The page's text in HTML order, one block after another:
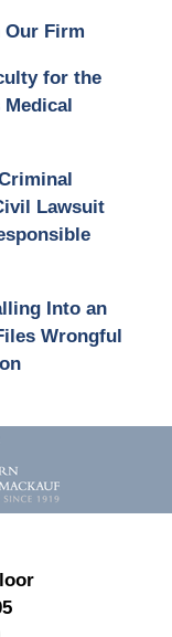
Our Firm
for the
Medical
Lawsuit
Into an
Wrongful